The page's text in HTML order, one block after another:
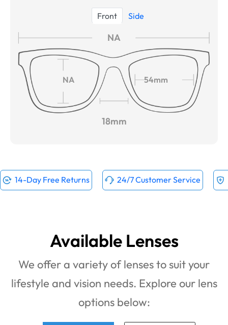
Front Side
NA
NA 54mm
18mm
14-Day Free Returns 24/7 Customer Service
Available Lenses
We offer a variety of lenses to suit your
lifestyle and vision needs. Explore our lens
options below: